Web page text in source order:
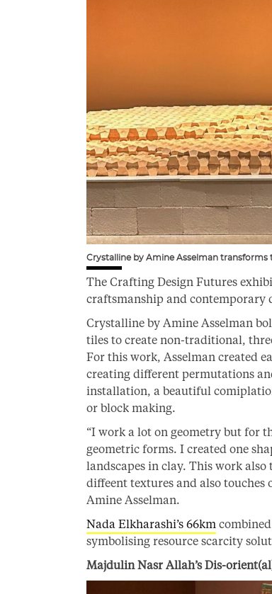
Crystalline by Amine Asselman
The Crafting Design Futures
craftsmanship and contemporary
Crystalline by Amine Asselman
tiles to create non-traditional,
For this work, Asselman created
creating different permutations
installation, a beautiful
or block making.
“I work a lot on geometry but for
geometric forms. I created one
landscapes in clay. This work
diffeent textures and also touches
Amine Asselman.
Nada Elkharashi’s 66km
symbolising resource scarcity
Majdulin Nasr Allah’s Dis-